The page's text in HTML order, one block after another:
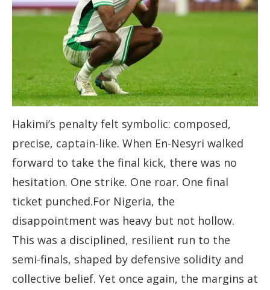
Hakimi’s penalty felt symbolic: composed,
precise, captain-like. When En-Nesyri walked
forward to take the final kick, there was no
hesitation. One strike. One roar. One final
ticket punched.For Nigeria, the
disappointment was heavy but not hollow.
This was a disciplined, resilient run to the
semi-finals, shaped by defensive solidity and
collective belief. Yet once again, the margins at